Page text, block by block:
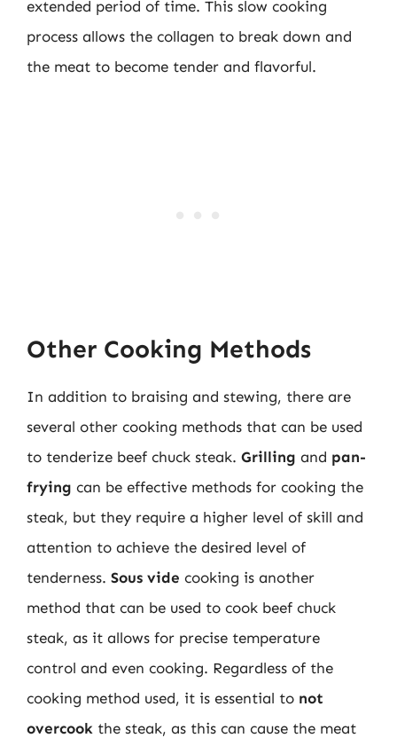
extended period of time. This slow cooking
process allows the collagen to break down and
the meat to become tender and flavorful.
Other Cooking Methods
In addition to braising and stewing, there are
several other cooking methods that can be used
to tenderize beef chuck steak. Grilling and pan-
frying can be effective methods for cooking the
steak, but they require a higher level of skill and
attention to achieve the desired level of
tenderness. Sous vide cooking is another
method that can be used to cook beef chuck
steak, as it allows for precise temperature
control and even cooking. Regardless of the
cooking method used, it is essential to not
overcook the steak, as this can cause the meat